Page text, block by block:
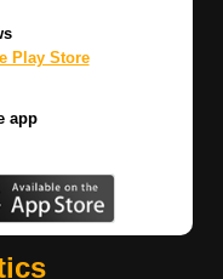
Play Store
app